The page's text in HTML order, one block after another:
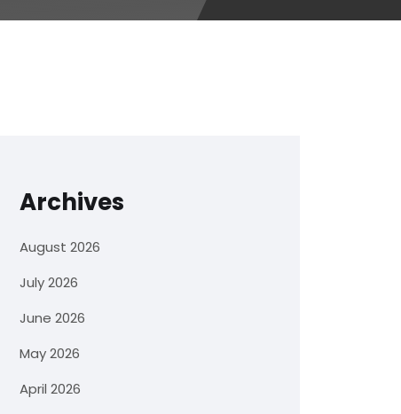
Archives
August 2026
July 2026
June 2026
May 2026
April 2026